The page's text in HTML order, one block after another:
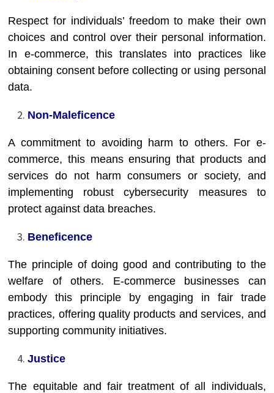
Respect for individuals’ freedom to make their own
choices and control over their personal information.
In e-commerce, this translates into practices like
obtaining consent before collecting or using personal
data.
Non-Maleficence
A commitment to avoiding harm to others. For e-
commerce, this means ensuring that products and
services do not harm consumers or society, and
implementing robust cybersecurity measures to
protect against data breaches.
Beneficence
The principle of doing good and contributing to the
welfare of others. E-commerce businesses can
embody this principle by engaging in fair trade
practices, offering quality products and services, and
supporting community initiatives.
Justice
The equitable and fair treatment of all individuals,